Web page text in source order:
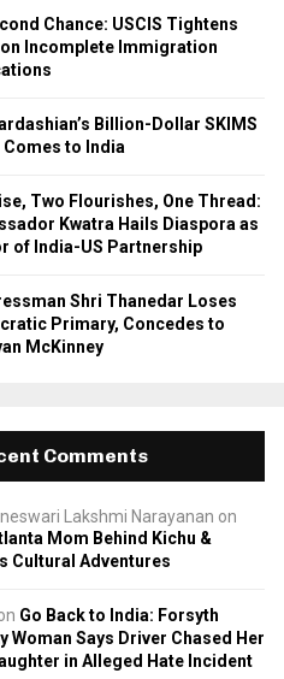
H
Chance: USCIS Tightens
on Incomplete Immigration
Billion-Dollar SKIMS
Comes to India
Two Flourishes, One Thread:
Kwatra Hails Diaspora as
of India-US Partnership
Shri Thanedar Loses
Primary, Concedes to
McKinney
Comments
Lakshmi Narayanan on
Mom Behind Kichu &
Cultural Adventures
Go Back to India: Forsyth
Woman Says Driver Chased Her
in Alleged Hate Incident